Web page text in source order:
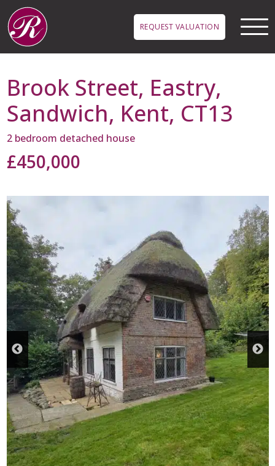
Skip to main content
REQUEST VALUATION
Brook Street, Eastry,
Sandwich, Kent, CT13
2 bedroom detached house
£450,000